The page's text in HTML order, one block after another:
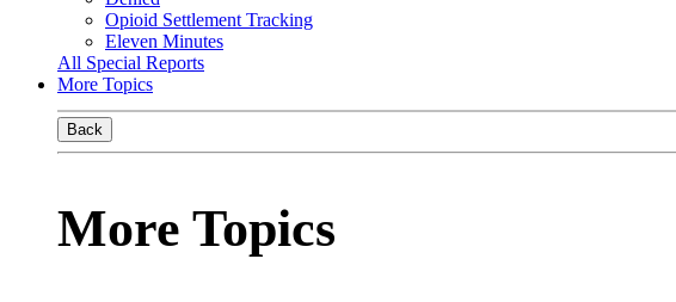
Opioid Settlement Tracking
Eleven Minutes
All Special Reports
More Topics
Back
More Topics